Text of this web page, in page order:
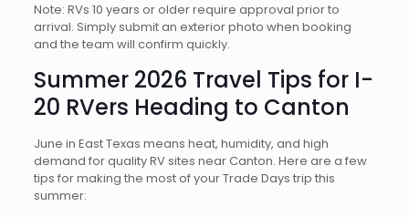
Note: RVs 10 years or older require approval prior to
arrival. Simply submit an exterior photo when booking
and the team will confirm quickly.
Summer 2026 Travel Tips for I-
20 RVers Heading to Canton
June in East Texas means heat, humidity, and high
demand for quality RV sites near Canton. Here are a few
tips for making the most of your Trade Days trip this
summer: